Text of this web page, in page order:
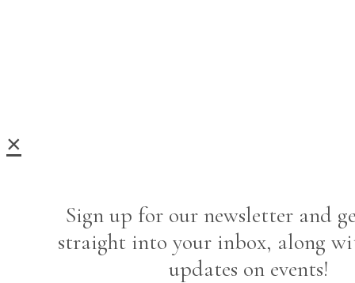
×
Sign up for our newsletter and
straight into your inbox, along
updates on events!